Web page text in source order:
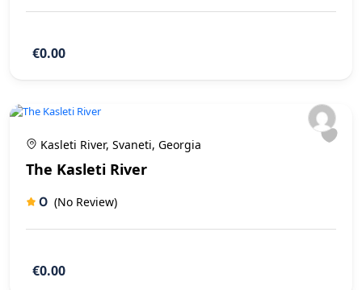
€0.00
Kasleti River, Svaneti, Georgia
The Kasleti River
0 (No Review)
€0.00